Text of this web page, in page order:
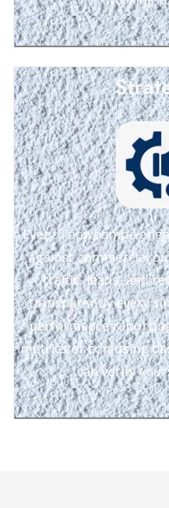
Every Toowoomba
against commercial
traffic, leads, and
transparently every
performance
metrics or confusing
can verify